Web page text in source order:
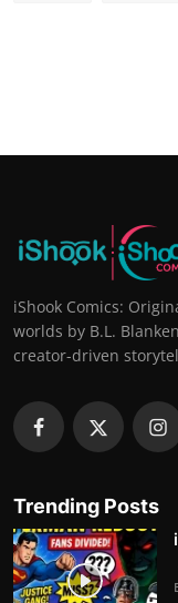
iShook Comics:
worlds by B.L.
creator-driven
Trending Posts